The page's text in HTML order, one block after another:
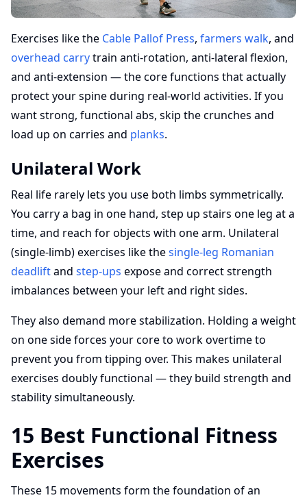
Exercises like the Cable Pallof Press, farmers walk, and
overhead carrytrain anti-rotation, anti-lateral flexion,
and anti-extension — the core functions that actually
protect your spine during real-world activities. If you
want strong, functional abs, skip the crunches and
load up on carries and planks.
Unilateral Work
Real life rarely lets you use both limbs symmetrically.
You carry a bag in one hand, step up stairs one leg at a
time, and reach for objects with one arm. Unilateral
(single-limb) exercises like thesingle-leg Romanian
deadliftand step-ups expose and correct strength
imbalances between your left and right sides.
They also demand more stabilization. Holding a weight
on one side forces your core to work overtime to
prevent you from tipping over. This makes unilateral
exercises doubly functional — they build strength and
stability simultaneously.
15 Best Functional Fitness
Exercises
These 15 movements form the foundation of an